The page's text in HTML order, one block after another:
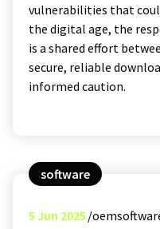
vulnerabilities that
the digital age, the
is a shared effort
secure, reliable
informed caution.
software
5 Jun 2025